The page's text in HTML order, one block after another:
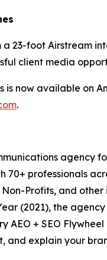
23-foot Airstream
client media
is now available on
.
agency
professionals
Profits, and
(2021), the
AEO + SEO
and explain your